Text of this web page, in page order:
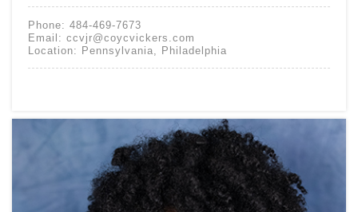
Phone: 484-469-7673
Email: ccvjr@coycvickers.com
Location: Pennsylvania Philadelphia